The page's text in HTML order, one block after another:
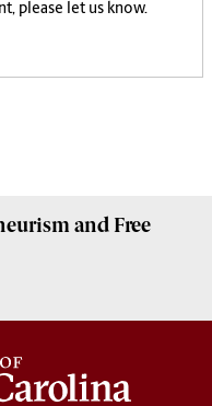
please let us know.
and Free